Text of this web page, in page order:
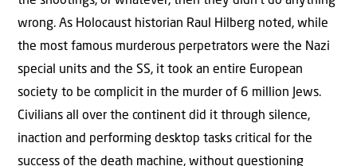
wrong. As Holocaust historian Raul Hilberg noted, while
the most famous murderous perpetrators were the Nazi
special units and the SS, it took an entire European
society to be complicit in the murder of 6 million Jews.
Civilians all over the continent did it through silence,
inaction and performing desktop tasks critical for the
success of the death machine, without questioning